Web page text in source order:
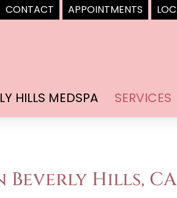
CONTACT APPOINTMENTS
HILLS MEDSPA SERVICES
Beverly Hills, CA